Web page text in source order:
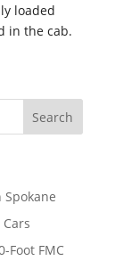
loaded
in the cab.
Spokane
Foot FMC